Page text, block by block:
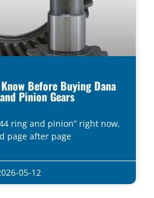
Before Buying Dana
Pinion Gears
ring and pinion” right now,
page after page
05-12